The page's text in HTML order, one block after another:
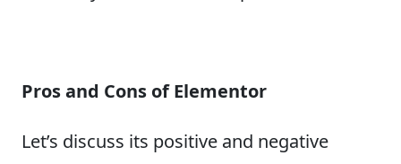
Pros and Cons of Elementor
Let’s discuss its positive and negative